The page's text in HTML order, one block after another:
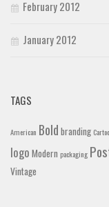
February 2012
January 2012
TAGS
American Bold branding
logo Modern packaging
Vintage